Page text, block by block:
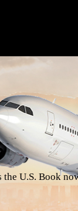
U.S. Book